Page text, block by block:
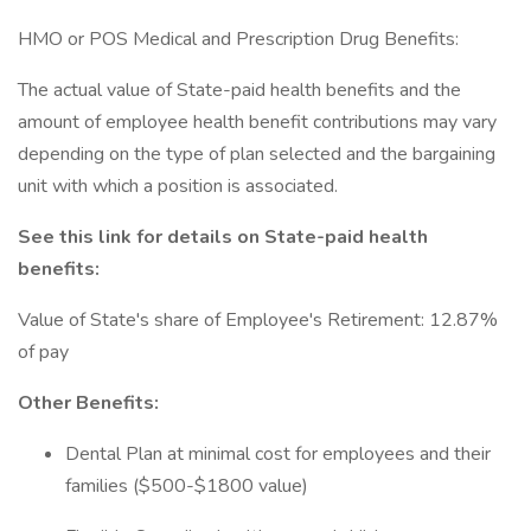
HMO or POS Medical and Prescription Drug Benefits:
The actual value of State-paid health benefits and the
amount of employee health benefit contributions may vary
depending on the type of plan selected and the bargaining
unit with which a position is associated.
See this link for details on State-paid health
benefits:
Value of State's share of Employee's Retirement: 12.87%
of pay
Other Benefits:
Dental Plan at minimal cost for employees and their
families ($500-$1800 value)